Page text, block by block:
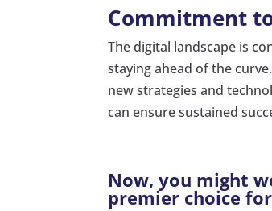
Commitment
The digital landscape is
staying ahead of the
new strategies and
can ensure sustained
Now, you might
premier choice